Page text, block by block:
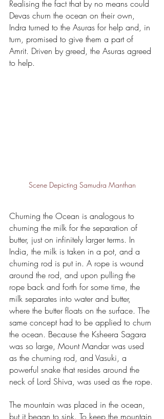
Realising the fact that by no means could
Devas churn the ocean on their own,
Indra turned to the Asuras for help and, in
turn, promised to give them a part of
Amrit. Driven by greed, the Asuras agreed
to help.
Scene Depicting Samudra Manthan
Churning the Ocean is analogous to
churning the milk for the separation of
butter, just on infinitely larger terms. In
India, the milk is taken in a pot, and a
churning rod is put in. A rope is wound
around the rod, and upon pulling the
rope back and forth for some time, the
milk separates into water and butter,
where the butter floats on the surface. The
same concept had to be applied to churn
the ocean. Because the Ksheera Sagara
was so large, Mount Mandar was used
as the churning rod, and Vasuki, a
powerful snake that resides around the
neck of Lord Shiva, was used as the rope.
The mountain was placed in the ocean,
but it began to sink. To keep the mountain